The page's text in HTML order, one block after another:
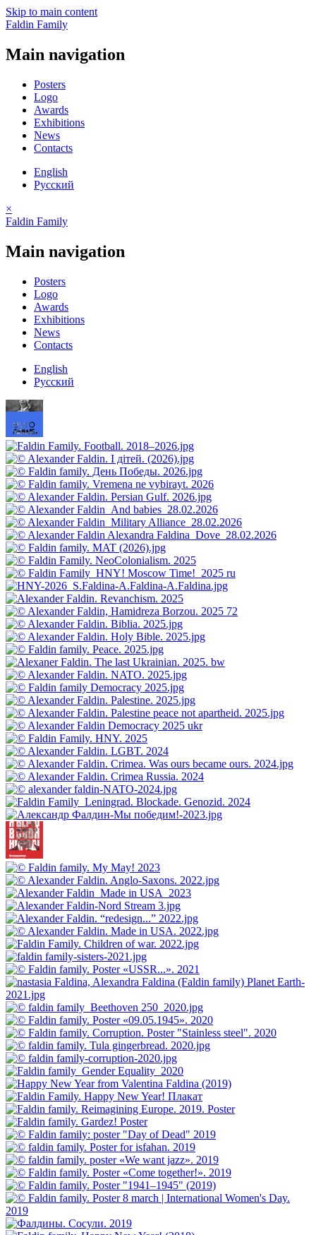
Skip to main content
Faldin Family
Main navigation
Posters
Logo
Awards
Exhibitions
News
Contacts
English
Русский
×
Faldin Family
Main navigation
Posters
Logo
Awards
Exhibitions
News
Contacts
English
Русский